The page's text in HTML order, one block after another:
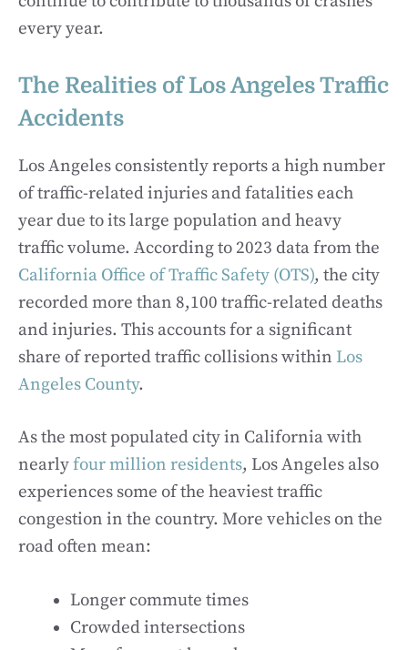
every year.
The Realities of Los Angeles Traffic
Accidents
Los Angeles consistently reports a high number
of traffic-related injuries and fatalities each
year due to its large population and heavy
traffic volume. According to 2023 data from the
California Office of Traffic Safety (OTS), the city
recorded more than 8,100 traffic-related deaths
and injuries. This accounts for a significant
share of reported traffic collisions within Los
Angeles County.
As the most populated city in California with
nearlyfour million residents, Los Angeles also
experiences some of the heaviest traffic
congestion in the country. More vehicles on the
road often mean:
Longer commute times
Crowded intersections